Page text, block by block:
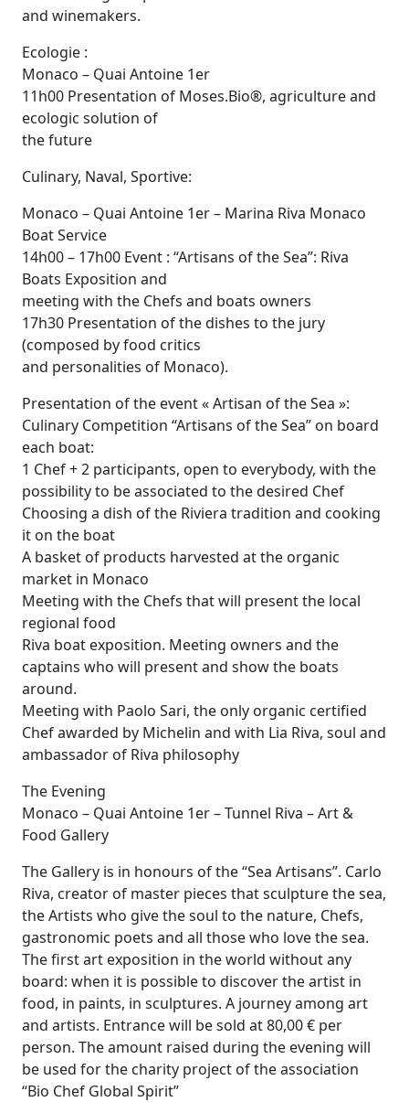
and winemakers.
Ecologie :
Monaco – Quai Antoine 1er
11h00 Presentation of Moses.Bio®, agriculture and
ecologic solution of
the future
Culinary, Naval, Sportive:
Monaco – Quai Antoine 1er – Marina Riva Monaco
Boat Service
14h00 – 17h00 Event : “Artisans of the Sea”: Riva
Boats Exposition and
meeting with the Chefs and boats owners
17h30 Presentation of the dishes to the jury
(composed by food critics
and personalities of Monaco).
Presentation of the event « Artisan of the Sea »:
Culinary Competition “Artisans of the Sea” on board
each boat:
1 Chef + 2 participants, open to everybody, with the
possibility to be associated to the desired Chef
Choosing a dish of the Riviera tradition and cooking
it on the boat
A basket of products harvested at the organic
market in Monaco
Meeting with the Chefs that will present the local
regional food
Riva boat exposition. Meeting owners and the
captains who will present and show the boats
around.
Meeting with Paolo Sari, the only organic certified
Chef awarded by Michelin and with Lia Riva, soul and
ambassador of Riva philosophy
The Evening
Monaco – Quai Antoine 1er – Tunnel Riva – Art &
Food Gallery
The Gallery is in honours of the “Sea Artisans”. Carlo
Riva, creator of master pieces that sculpture the sea,
the Artists who give the soul to the nature, Chefs,
gastronomic poets and all those who love the sea.
The first art exposition in the world without any
board: when it is possible to discover the artist in
food, in paints, in sculptures. A journey among art
and artists. Entrance will be sold at 80,00 € per
person. The amount raised during the evening will
be used for the charity project of the association
“Bio Chef Global Spirit”